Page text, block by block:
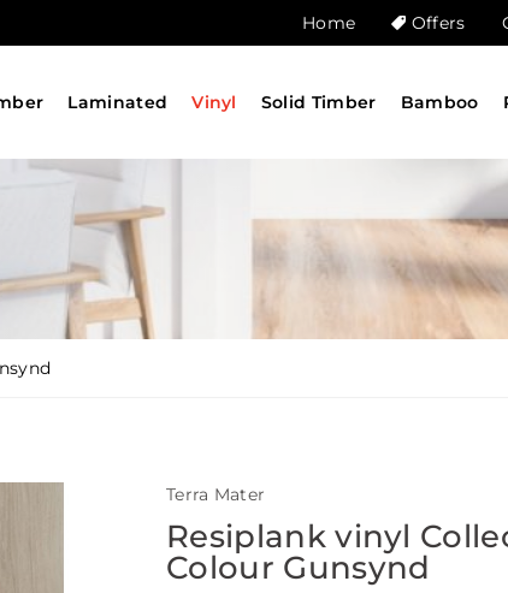
Home Offers
Laminated Vinyl Solid Timber Bamboo
Terra Mater
Resiplank vinyl
Colour Gunsynd